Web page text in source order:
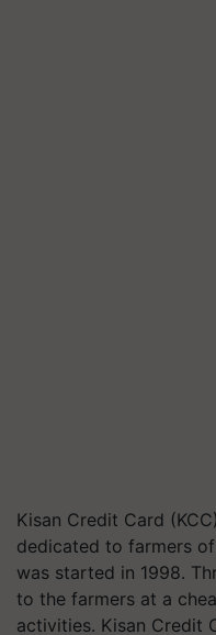
Kisan Credit Card
dedicated to farmers
was started in 1998.
to the farmers at a
activities. Kisan Credit